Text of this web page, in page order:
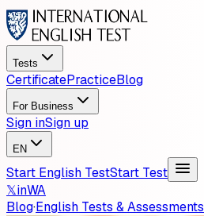
Tests
CertificatePracticeBlog
For Business
Sign inSign up
EN
Start English TestStart Test
𝕏inWA
Blog·English Tests & Assessments